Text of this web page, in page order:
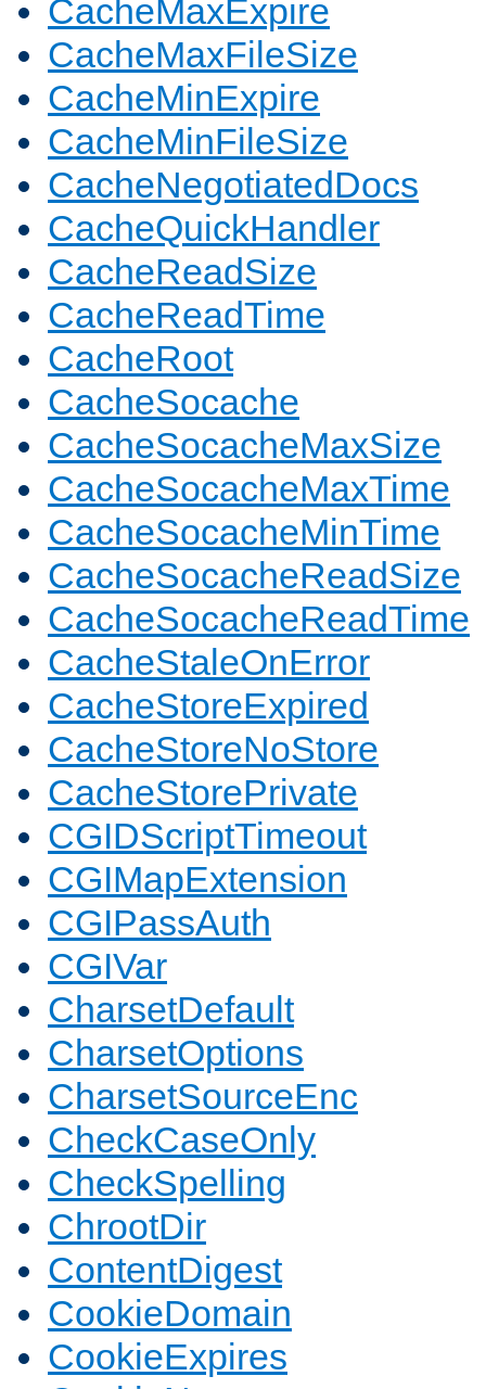
CacheMaxExpire
CacheMaxFileSize
CacheMinExpire
CacheMinFileSize
CacheNegotiatedDocs
CacheQuickHandler
CacheReadSize
CacheReadTime
CacheRoot
CacheSocache
CacheSocacheMaxSize
CacheSocacheMaxTime
CacheSocacheMinTime
CacheSocacheReadSize
CacheSocacheReadTime
CacheStaleOnError
CacheStoreExpired
CacheStoreNoStore
CacheStorePrivate
CGIDScriptTimeout
CGIMapExtension
CGIPassAuth
CGIVar
CharsetDefault
CharsetOptions
CharsetSourceEnc
CheckCaseOnly
CheckSpelling
ChrootDir
ContentDigest
CookieDomain
CookieExpires